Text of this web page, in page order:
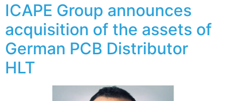
ICAPE Group announces
acquisition of the assets of
German PCB Distributor
HLT